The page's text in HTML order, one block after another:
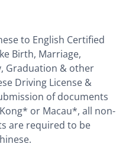
to English Certified
Birth, Marriage,
Graduation & other
Driving License &
of documents
or Macau*, all non-
are required to be